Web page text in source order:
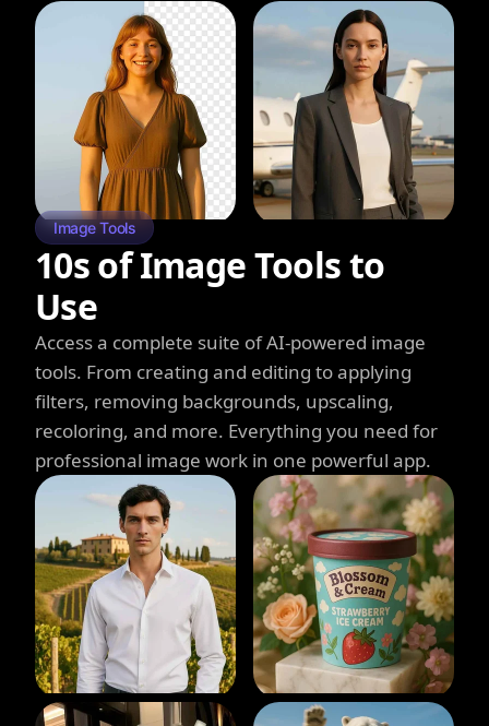
Image Tools
10s of Image Tools to
Use
Access a complete suite of AI-powered image
tools. From creating and editing to applying
filters, removing backgrounds, upscaling,
recoloring, and more. Everything you need for
professional image work in one powerful app.